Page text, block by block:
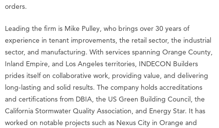
orders.
Leading the firm is Mike Pulley, who brings over 30 years of
experience in tenant improvements, the retail sector, the industrial
sector, and manufacturing. With services spanning Orange County,
Inland Empire, and Los Angeles territories, INDECON Builders
prides itself on collaborative work, providing value, and delivering
long-lasting and solid results. The company holds accreditations
and certifications from DBIA, the US Green Building Council, the
California Stormwater Quality Association, and Energy Star. It has
worked on notable projects such as Nexus City in Orange and